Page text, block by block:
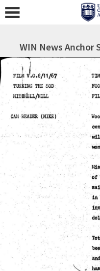
WIN News Anchor